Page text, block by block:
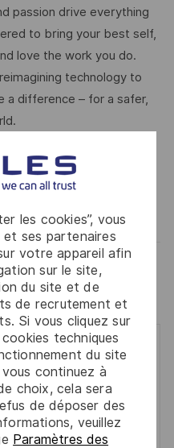
les cookies”, vous
ses partenaires
votre appareil afin
sur le site,
du site et de
de recrutement et
Si vous cliquez sur
techniques
du site
continuez à
choix, cela sera
de déposer des
veuillez
Paramètres des
passion drive everything
to bring your best self,
love the work you do.
technology to
a difference – for a safer,
Sauvegarder
jobs
a week